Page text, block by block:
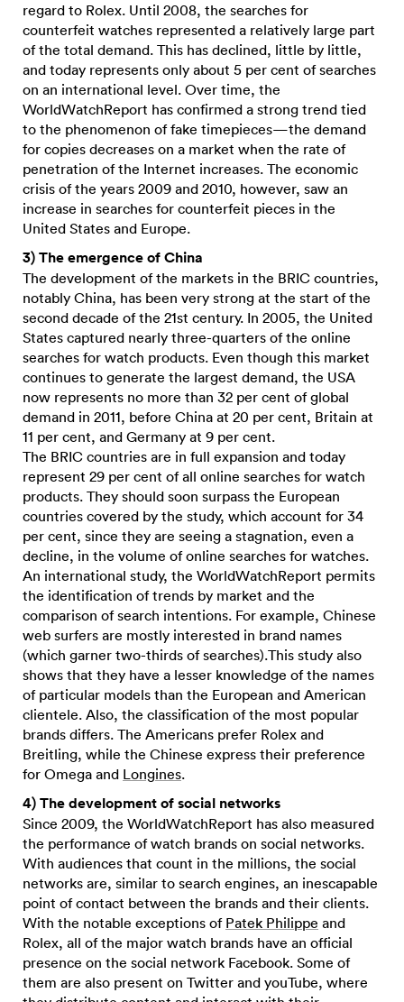
regard to Rolex. Until 2008, the searches for
counterfeit watches represented a relatively large part
of the total demand. This has declined, little by little,
and today represents only about 5 per cent of searches
on an international level. Over time, the
WorldWatchReport has confirmed a strong trend tied
to the phenomenon of fake timepieces—the demand
for copies decreases on a market when the rate of
penetration of the Internet increases. The economic
crisis of the years 2009 and 2010, however, saw an
increase in searches for counterfeit pieces in the
United States and Europe.
3) The emergence of China
The development of the markets in the BRIC countries,
notably China, has been very strong at the start of the
second decade of the 21st century. In 2005, the United
States captured nearly three-quarters of the online
searches for watch products. Even though this market
continues to generate the largest demand, the USA
now represents no more than 32 per cent of global
demand in 2011, before China at 20 per cent, Britain at
11 per cent, and Germany at 9 per cent.
The BRIC countries are in full expansion and today
represent 29 per cent of all online searches for watch
products. They should soon surpass the European
countries covered by the study, which account for 34
per cent, since they are seeing a stagnation, even a
decline, in the volume of online searches for watches.
An international study, the WorldWatchReport permits
the identification of trends by market and the
comparison of search intentions. For example, Chinese
web surfers are mostly interested in brand names
(which garner two-thirds of searches).This study also
shows that they have a lesser knowledge of the names
of particular models than the European and American
clientele. Also, the classification of the most popular
brands differs. The Americans prefer Rolex and
Breitling, while the Chinese express their preference
for Omega and Longines.
4) The development of social networks
Since 2009, the WorldWatchReport has also measured
the performance of watch brands on social networks.
With audiences that count in the millions, the social
networks are, similar to search engines, an inescapable
point of contact between the brands and their clients.
With the notable exceptions of Patek Philippe and
Rolex, all of the major watch brands have an official
presence on the social network Facebook. Some of
them are also present on Twitter and youTube, where